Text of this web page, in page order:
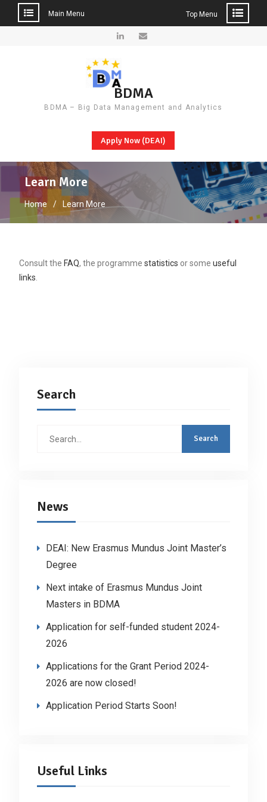
Main Menu Top Menu
BDMA
BDMA – Big Data Management and Analytics
Apply Now (DEAI)
Learn More
Home Learn More
Consult the FAQ, the programme statistics or some useful
links
Search
News
DEAI: New Erasmus Mundus Joint Master’s
Degree
Next intake of Erasmus Mundus Joint
Masters in BDMA
Application for self-funded student 2024-
2026
Applications for the Grant Period 2024-
2026 are now closed!
Application Period Starts Soon!
Useful Links